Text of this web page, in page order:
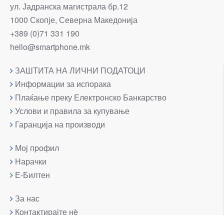
ул. Јадранска магистрала бр.12
1000 Скопје, Северна Македонија
+389 (0)71 331 190
hello@smartphone.mk
ЗАШТИТА НА ЛИЧНИ ПОДАТОЦИ
Информации за испорака
Плаќање преку Електронско Банкарство
Услови и правила за купување
Гаранција на производи
Мој профил
Нарачки
Е-Билтен
За нас
Контактирајте нè